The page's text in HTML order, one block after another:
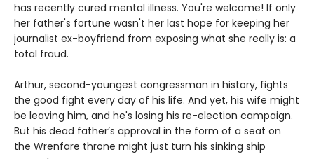
has recently cured mental illness. You're welcome! If only
her father's fortune wasn't her last hope for keeping her
journalist ex-boyfriend from exposing what she really is: a
total fraud.
Arthur, second-youngest congressman in history, fights
the good fight every day of his life. And yet, his wife might
be leaving him, and he's losing his re-election campaign.
But his dead father’s approval in the form of a seat on
the Wrenfare throne might just turn his sinking ship